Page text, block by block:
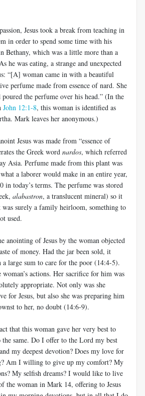
Jesus took a break from teaching in
in order to spend some time with his
Bethany, which was a little more than a
he was eating, a strange and unexpected
“[A] woman came in with a beautiful
perfume made from essence of nard. She
the perfume over his head.” (In the
John 12:1-8, this woman is identified as
Mark leaves her anonymous.)
Jesus was made from “essence of
the Greek word nardos, which referred
Asia. Perfume made from this plant was
a laborer would make in an entire year,
in today’s terms. The perfume was stored
alabastron, a translucent mineral) so it
surely a family heirloom, something to
used.
anointing of Jesus by the woman objected
of money. Had the jar been sold, it
large sum to care for the poor (14:4-5).
woman’s actions. Her sacrifice for him was
appropriate. Not only was she
for Jesus, but also she was preparing him
to her, no doubt (14:6-9).
that this woman gave her very best to
same. Do I offer to the Lord my best
my deepest devotion? Does my love for
Am I willing to give up my comfort? My
My selfish dreams? I would like to live
the woman in Mark 14, offering to Jesus